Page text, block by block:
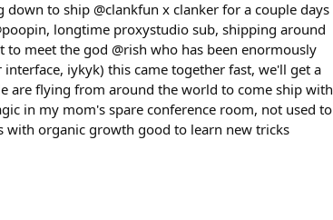
to ship @clankfun x clanker for a couple days
longtime proxystudio sub, shipping around
meet the god @rish who has been enormously
iykyk) this came together fast, we'll get a
are flying from around the world to come ship with
in my mom's spare conference room, not used to
organic growth good to learn new tricks